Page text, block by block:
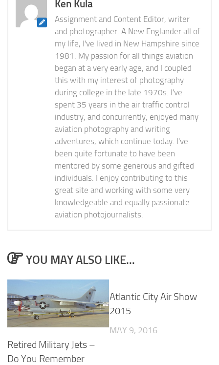
Ken Kula
Assignment and Content Editor, writer
and photographer. A New Englander all of
my life, I've lived in New Hampshire since
1981. My passion for all things aviation
began at a very early age, and I coupled
this with my interest of photography
during college in the late 1970s. I've
spent 35 years in the air traffic control
industry, and concurrently, enjoyed many
aviation photography and writing
adventures, which continue today. I've
been quite fortunate to have been
mentored by some generous and gifted
individuals. I enjoy contributing to this
great site and working with some very
knowledgeable and equally passionate
aviation photojournalists.
YOU MAY ALSO LIKE...
Retired Military Jets –
Do You Remember
Atlantic City Air Show
2015
MAY 9, 2016